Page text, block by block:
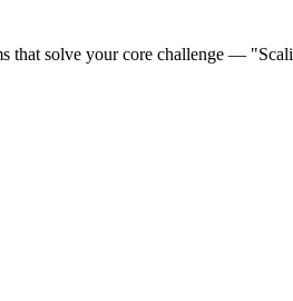
that solve your core challenge —